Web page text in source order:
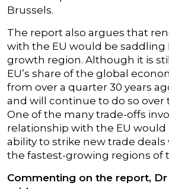
Brussels.
The report also argues that
with the EU would be saddling
growth region. Although it is
EU’s share of the global
from over a quarter 30 years
and will continue to do so over
One of the many trade-offs
relationship with the EU
ability to strike new trade
the fastest-growing regions of
Commenting on the report, Dr